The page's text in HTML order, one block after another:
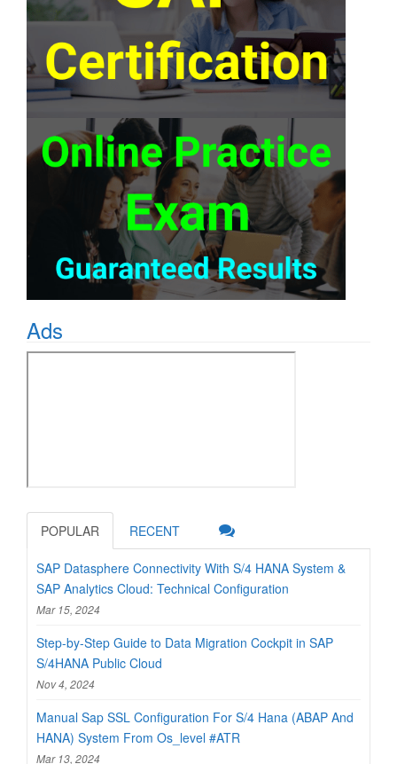
Ads
POPULAR RECENT
SAP Datasphere Connectivity With S/4 HANA System &
SAP Analytics Cloud: Technical Configuration
Mar 15, 2024
Step-by-Step Guide to Data Migration Cockpit in SAP
S/4HANA Public Cloud
Nov 4, 2024
Manual Sap SSL Configuration For S/4 Hana (ABAP And
HANA) System From Os_level #ATR
Mar 13, 2024